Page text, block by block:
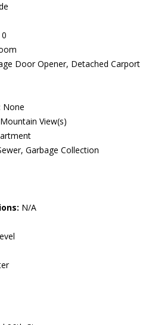
0
Door Opener, Detached Carport
None
Mountain View(s)
Garbage Collection
N/A